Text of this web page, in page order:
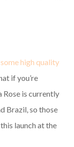
high quality
if you’re
Rose is currently
Brazil, so those
launch at the